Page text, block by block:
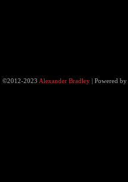
©2012-2023 Alexander Bradley |Powered by